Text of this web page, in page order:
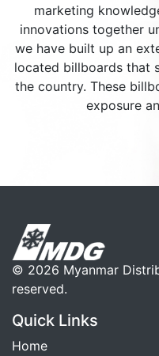
marketing
innovations together
we have built up an
located billboards that
the country. These
exposure
© 2026 Myanmar
reserved.
Quick Links
Home